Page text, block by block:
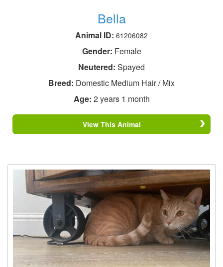
Bella
Animal ID: 61206082
Gender: Female
Neutered: Spayed
Breed: Domestic Medium Hair / Mix
Age: 2 years 1 month
View This Animal